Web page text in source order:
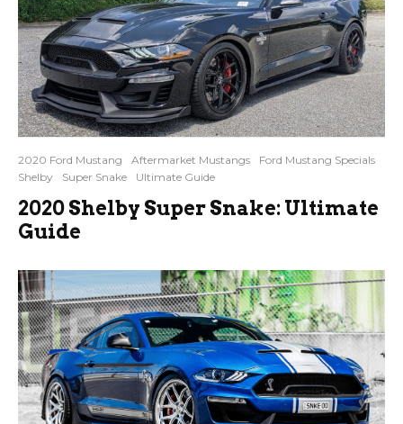
2020 Ford Mustang Aftermarket Mustangs
Ford Mustang Specials
Shelby
Super Snake Ultimate Guide
2020 Shelby Super Snake: Ultimate
Guide